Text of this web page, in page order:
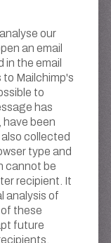
our
an email
in the email
Mailchimp's
to
has
have been
collected
type and
cannot be
recipient. It
analysis of
these
future